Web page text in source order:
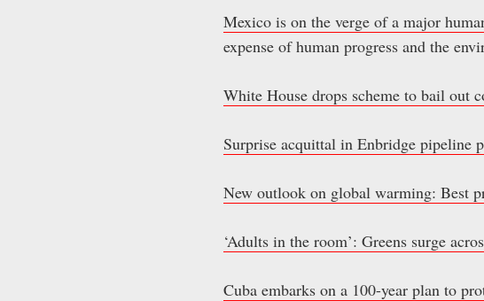
Mexico is on the verge of a major
expense of human progress and the
White House drops scheme to bail out
Surprise acquittal in Enbridge pipeline
New outlook on global warming: Best
‘Adults in the room’: Greens surge
Cuba embarks on a 100-year plan to